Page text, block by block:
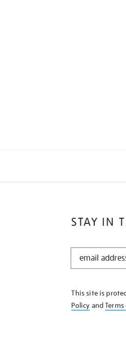
STAY IN
STAY
KNOW
This site is
Policy and